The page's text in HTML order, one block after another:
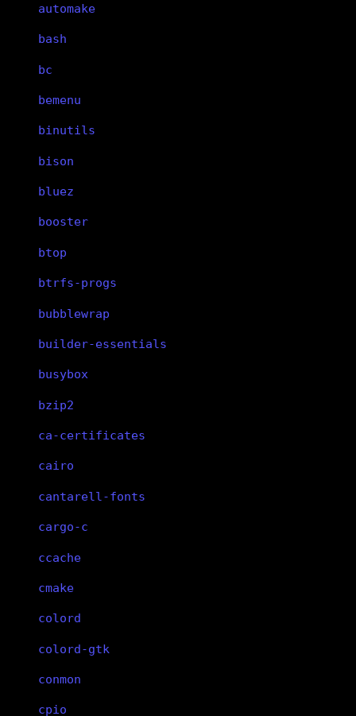
automake
bash
bc
bemenu
binutils
bison
bluez
booster
btop
btrfs-progs
bubblewrap
builder-essentials
busybox
bzip2
ca-certificates
cairo
cantarell-fonts
cargo-c
ccache
cmake
colord
colord-gtk
conmon
cpio